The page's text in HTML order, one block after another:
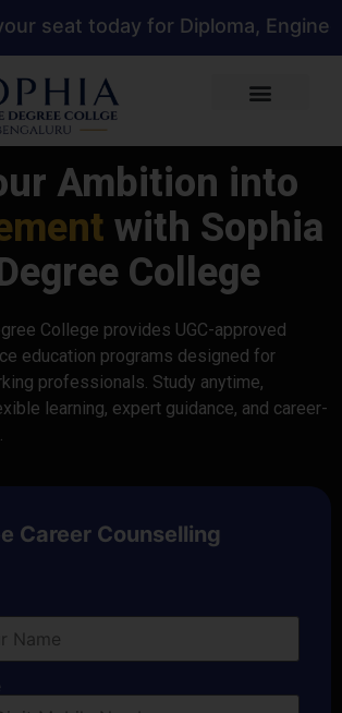
for Diploma, Engineering,
Ambition into
with Sophia
College
College provides UGC-approved
education programs designed for
professionals. Study anytime,
learning, expert guidance, and career-
Career Counselling